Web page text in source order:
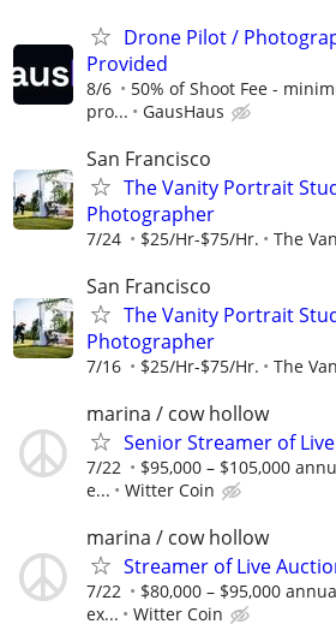
Drone Pilot /
Provided
8/6
50% of Shoot Fee -
pro...
GausHaus
San Francisco
The Vanity Portrait
Photographer
7/24 $25/Hr-$75/Hr. The
San Francisco
The Vanity Portrait
Photographer
7/16 $25/Hr-$75/Hr. The
marina / cow hollow
Senior Streamer of
7/22
$95,000 – $105,000
e...
Witter Coin
marina / cow hollow
Streamer of Live
7/22
$80,000 – $95,000
ex...
Witter Coin